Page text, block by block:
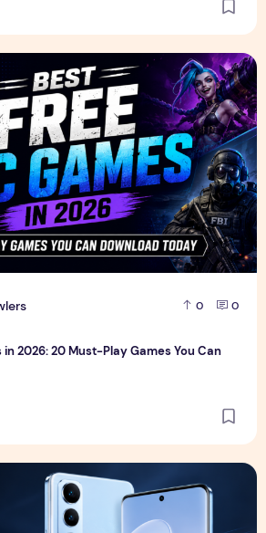
0 0
in 2026: 20 Must-Play Games You Can
in 2026: 20 Must-Play Games You
Specifications, Expected Price,